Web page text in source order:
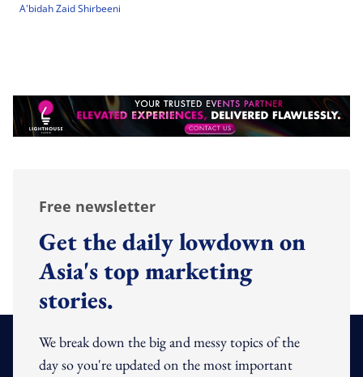
A'bidah Zaid Shirbeeni
Free newsletter
Get the daily lowdown on
Asia's top marketing
stories.
We break down the big and messy topics of the
day so you're updated on the most important